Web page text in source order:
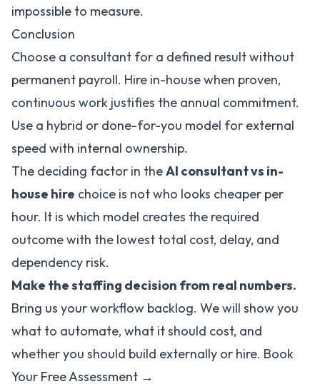
impossible to measure.
Conclusion
Choose a consultant for a defined result without
permanent payroll. Hire in-house when proven,
continuous work justifies the annual commitment.
Use a hybrid or done-for-you model for external
speed with internal ownership.
The deciding factor in theAI consultant vs in-
house hire choice is not who looks cheaper per
hour. It is which model creates the required
outcome with the lowest total cost, delay, and
dependency risk.
Make the staffing decision from real numbers.
Bring us your workflow backlog. We will show you
what to automate, what it should cost, and
whether you should build externally or hire. Book
Your Free Assessment →